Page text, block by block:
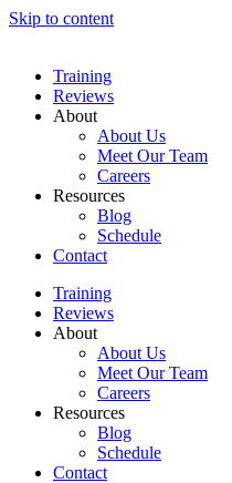
Skip to content
Training
Reviews
About
About Us
Meet Our Team
Careers
Resources
Blog
Schedule
Contact
Training
Reviews
About
About Us
Meet Our Team
Careers
Resources
Blog
Schedule
Contact